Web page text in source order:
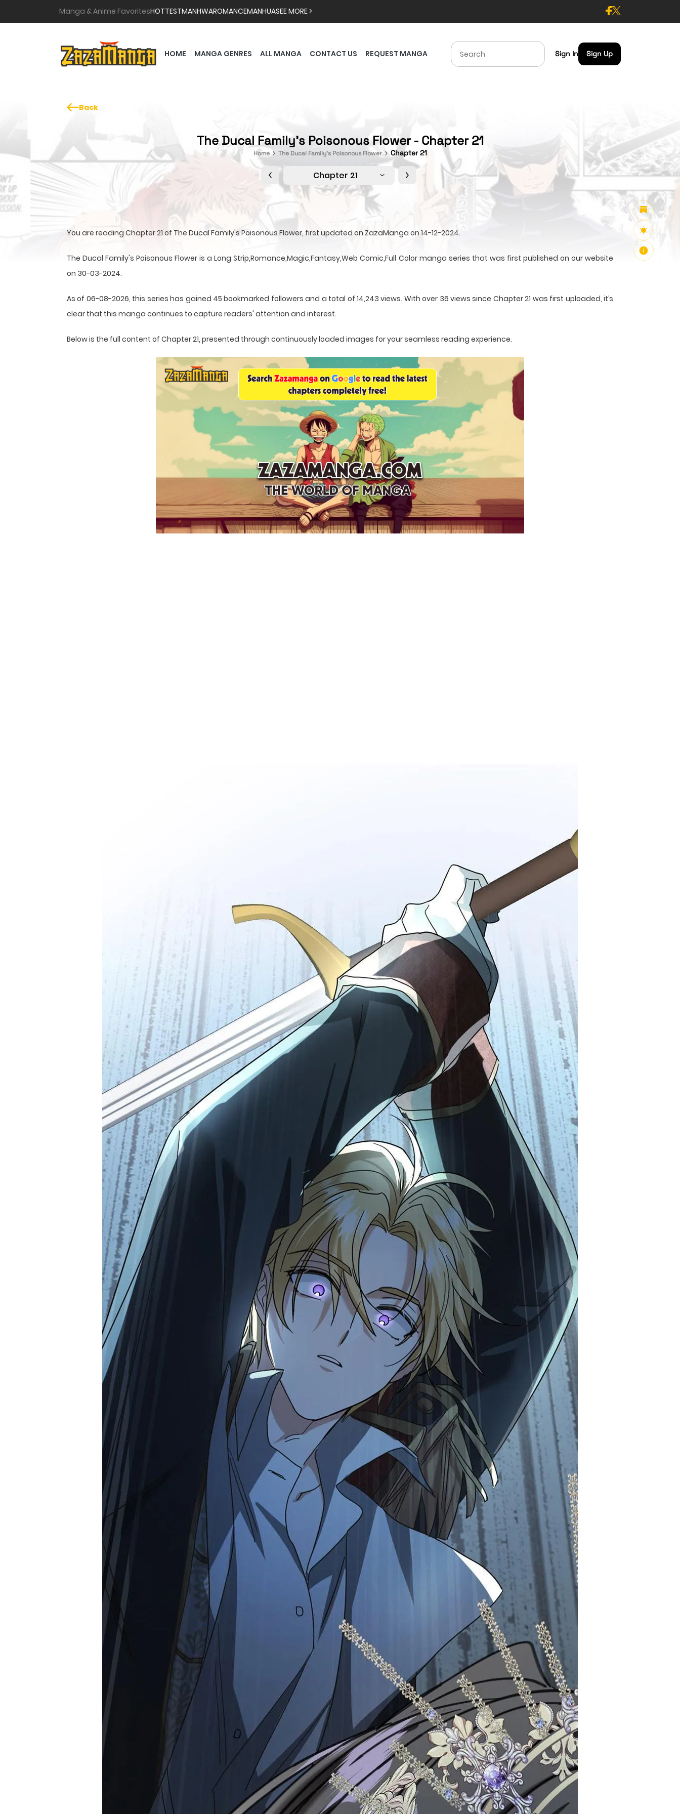
Manga & Anime FavoritesHOTTESTMANHWAROMANCEMANHUASEE MORE >
HOME MANGA GENRES ALL MANGA CONTACT US REQUEST MANGA Sign In Sign Up
Back
The Ducal Family's Poisonous Flower - Chapter 21
Home The Ducal Family's Poisonous Flower Chapter 21
Chapter 21
You are reading Chapter 21 of The Ducal Family's Poisonous Flower, first updated on ZazaManga on 14-12-2024.
The Ducal Family's Poisonous Flower is a Long Strip,Romance,Magic,Fantasy,Web Comic,Full Color manga series that was first published on our website
on 30-03-2024.
As of 06-08-2026, this series has gained 45 bookmarked followers and a total of 14,243 views. With over 36 views since Chapter 21 was first uploaded, it’s
clear that this manga continues to capture readers' attention and interest.
Below is the full content of Chapter 21, presented through continuously loaded images for your seamless reading experience.